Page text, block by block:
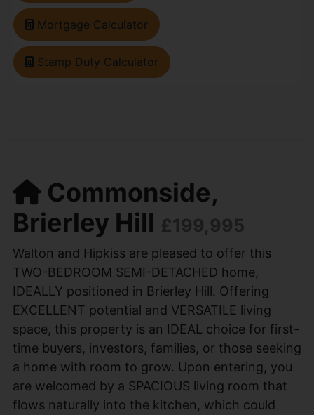
Mortgage Calculator
Stamp Duty Calculator
Commonside,
Brierley Hill £199,995
Walton and Hipkiss are pleased to offer this
TWO-BEDROOM SEMI-DETACHED home,
IDEALLY positioned in Brierley Hill. Offering
EXCELLENT potential and VERSATILE living
space, this property is an IDEAL choice for first-
time buyers, investors, families, or those seeking
a home with room to grow. Upon entering, you
are welcomed by a SPACIOUS living room that
flows naturally into the kitchen, which could